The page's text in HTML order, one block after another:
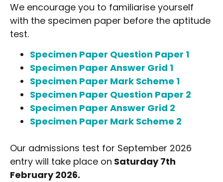
We encourage you to familiarise yourself
with the specimen paper before the aptitude
test.
Specimen Paper Question Paper 1
Specimen Paper Answer Grid 1
Specimen Paper Mark Scheme 1
Specimen Paper Question Paper 2
Specimen Paper Answer Grid 2
Specimen Paper Mark Scheme 2
Our admissions test for September 2026
entry will take place on Saturday 7th
February 2026.